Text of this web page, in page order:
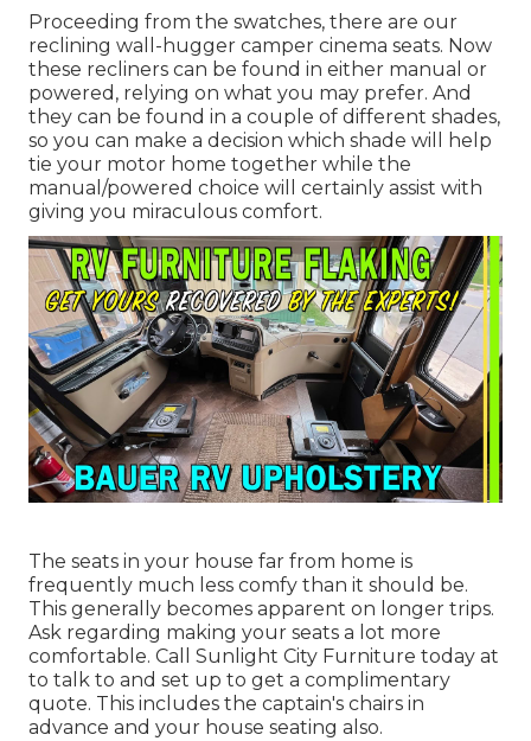
Proceeding from the swatches, there are our
reclining wall-hugger camper cinema seats. Now
these recliners can be found in either manual or
powered, relying on what you may prefer. And
they can be found in a couple of different shades,
so you can make a decision which shade will help
tie your motor home together while the
manual/powered choice will certainly assist with
giving you miraculous comfort.
The seats in your house far from home is
frequently much less comfy than it should be.
This generally becomes apparent on longer trips.
Ask regarding making your seats a lot more
comfortable. Call Sunlight City Furniture today at
to talk to and set up to get a complimentary
quote. This includes the captain's chairs in
advance and your house seating also.